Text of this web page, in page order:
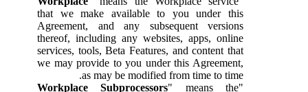
that we make available to you under this
Agreement, and any subsequent versions
thereof, including any websites, apps, online
services, tools, Beta Features, and content that
we may provide to you under this Agreement,
as may be modified from time to time.
"
Workplace Subprocessors" means the